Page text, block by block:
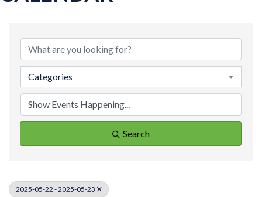
Categories
Search
2025-05-22 - 2025-05-23